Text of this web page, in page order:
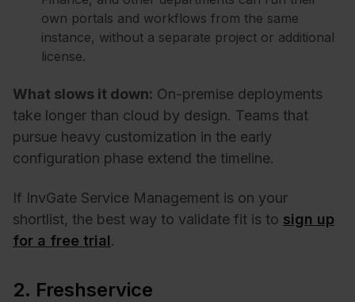
own portals and workflows from the same
instance, without a separate project or additional
license.
What slows it down: On-premise deployments
take longer than cloud by design. Teams that
pursue heavy customization in the early
configuration phase extend the timeline.
If InvGate Service Management is on your
shortlist, the best way to validate fit is to sign up
for a free trial.
2. Freshservice